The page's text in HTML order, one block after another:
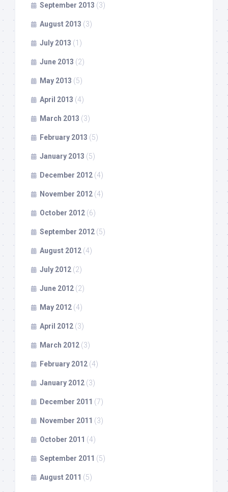
September 2013 (3)
August 2013 (3)
July 2013 (1)
June 2013 (2)
May 2013 (5)
April 2013 (4)
March 2013 (3)
February 2013 (5)
January 2013 (5)
December 2012 (4)
November 2012 (4)
October 2012 (6)
September 2012 (5)
August 2012 (4)
July 2012 (2)
June 2012 (2)
May 2012 (4)
April 2012 (3)
March 2012 (3)
February 2012 (4)
January 2012 (3)
December 2011 (7)
November 2011 (3)
October 2011 (4)
September 2011 (5)
August 2011 (5)